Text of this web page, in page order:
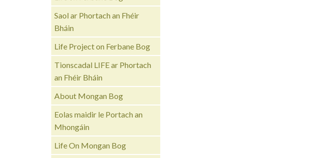
Saol ar Phortach an Fhéir
Bháin
Life Project on Ferbane Bog
Tionscadal LIFE ar Phortach
an Fhéir Bháin
About Mongan Bog
Eolas maidir le Portach an
Mhongáin
Life On Mongan Bog